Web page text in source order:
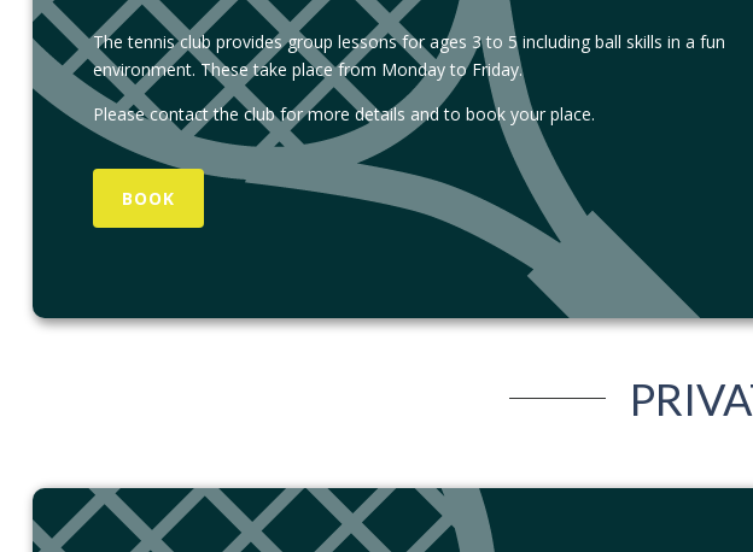
The tennis club provides group lessons for ages 3 to 5 including ball skills in a fun
environment. These take place from Monday to Friday.
Please contact the club for more details and to book your place.
BOOK